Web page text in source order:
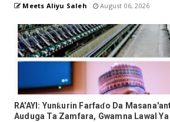
Meets Aliyu Saleh August 06, 2026
RA'AYI: Yunƙurin Farfaɗo Da
Auduga Ta Zamfara, Gwamna Lawal